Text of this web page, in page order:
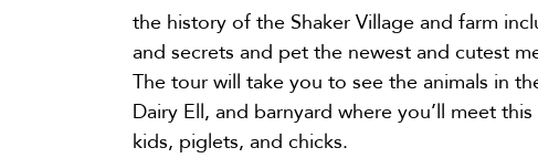
the history of the Shaker Village and farm
and secrets and pet the newest and cutest
The tour will take you to see the animals in
Dairy Ell, and barnyard where you’ll meet this
kids, piglets, and chicks.